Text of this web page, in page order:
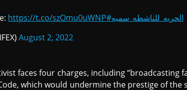
https://t.co/szOmu0uWNP #الحريه_للناشطه_سميه
August 2, 2022
faces four charges, including “broadcasting
which would undermine the prestige of the